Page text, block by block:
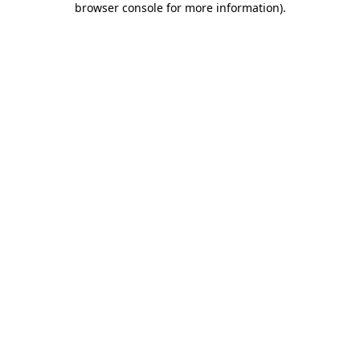
browser console for more information).